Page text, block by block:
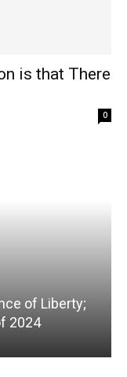
is that There
0
of Liberty;
2024